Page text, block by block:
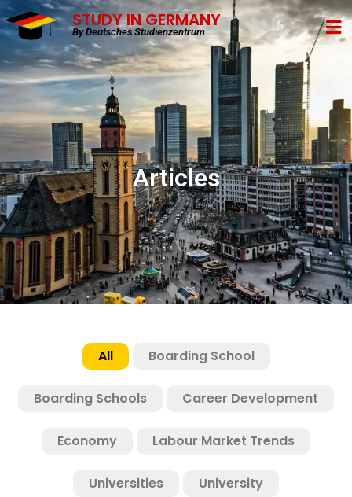
STUDY IN GERMANY
By Deutsches Studienzentrum
Articles
All Boarding School
Boarding Schools Career Development
Economy Labour Market Trends
Universities University